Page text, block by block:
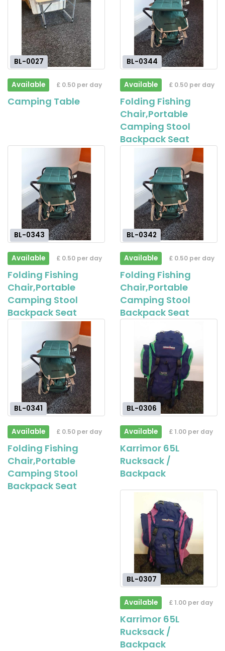
BL-0027
Available £ 0.50 per day
Camping Table
BL-0344
Available £ 0.50 per day
Folding Fishing
Chair,Portable
Camping Stool
Backpack Seat
BL-0343
Available £ 0.50 per day
Folding Fishing
Chair,Portable
Camping Stool
Backpack Seat
BL-0342
Available £ 0.50 per day
Folding Fishing
Chair,Portable
Camping Stool
Backpack Seat
BL-0341
Available £ 0.50 per day
Folding Fishing
Chair,Portable
Camping Stool
Backpack Seat
BL-0306
Available £ 1.00 per day
Karrimor 65L
Rucksack /
Backpack
BL-0307
Available £ 1.00 per day
Karrimor 65L
Rucksack /
Backpack